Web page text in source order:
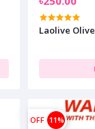
Laolive
OFF 11%